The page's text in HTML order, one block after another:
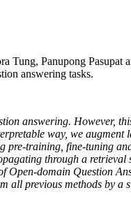
Tung, Panupong Pasupat
answering tasks.
answering. However,
way, we
pre-training, fine-tuning
through a retrieval
domain Question
previous methods by a